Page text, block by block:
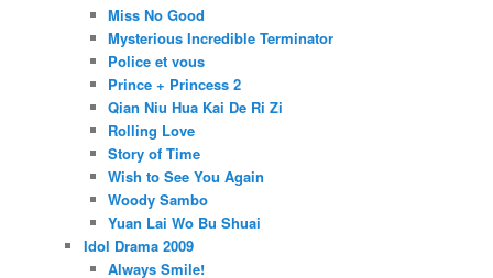
Miss No Good
Mysterious Incredible Terminator
Police et vous
Prince + Princess 2
Qian Niu Hua Kai De Ri Zi
Rolling Love
Story of Time
Wish to See You Again
Woody Sambo
Yuan Lai Wo Bu Shuai
Idol Drama 2009
Always Smile!